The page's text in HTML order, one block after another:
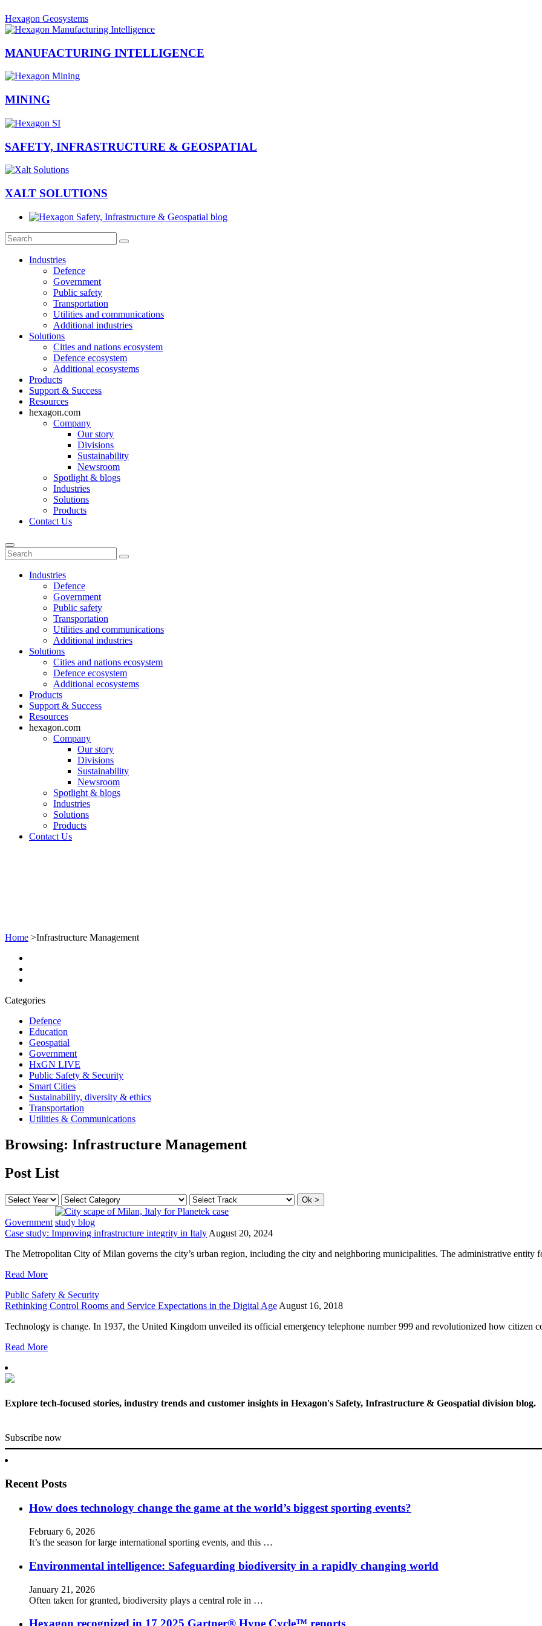
Hexagon Geosystems
MANUFACTURING INTELLIGENCE
MINING
SAFETY, INFRASTRUCTURE & GEOSPATIAL
XALT SOLUTIONS
Industries
Defence
Government
Public safety
Transportation
Utilities and communications
Additional industries
Solutions
Cities and nations ecosystem
Defence ecosystem
Additional ecosystems
Products
Support & Success
Resources
hexagon.com
Company
Our story
Divisions
Sustainability
Newsroom
Spotlight & blogs
Industries
Solutions
Products
Contact Us
Industries
Defence
Government
Public safety
Transportation
Utilities and communications
Additional industries
Solutions
Cities and nations ecosystem
Defence ecosystem
Additional ecosystems
Products
Support & Success
Resources
hexagon.com
Company
Our story
Divisions
Sustainability
Newsroom
Spotlight & blogs
Industries
Solutions
Products
Contact Us
Home >Infrastructure Management
Categories
Defence
Education
Geospatial
Government
HxGN LIVE
Public Safety & Security
Smart Cities
Sustainability, diversity & ethics
Transportation
Utilities & Communications
Browsing: Infrastructure Management
Post List
Government
Case study: Improving infrastructure integrity in Italy August 20, 2024
The Metropolitan City of Milan governs the city’s urban region, including the city and neighboring municipalities. The administrative entity
Read More
Public Safety & Security
Rethinking Control Rooms and Service Expectations in the Digital Age August 16, 2018
Technology is change. In 1937, the United Kingdom unveiled its official emergency telephone number 999 and revolutionized how citizen
Read More
Explore tech-focused stories, industry trends and customer insights in Hexagon's Safety, Infrastructure & Geospatial division blog.
Subscribe now
Recent Posts
How does technology change the game at the world’s biggest sporting events?
February 6, 2026
It’s the season for large international sporting events, and this …
Environmental intelligence: Safeguarding biodiversity in a rapidly changing world
January 21, 2026
Often taken for granted, biodiversity plays a central role in …